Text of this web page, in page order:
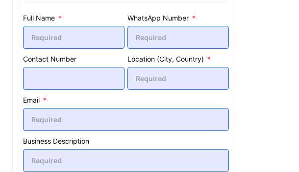
Full Name WhatsApp Number
Contact Number Location (City, Country)
Email
Business Description